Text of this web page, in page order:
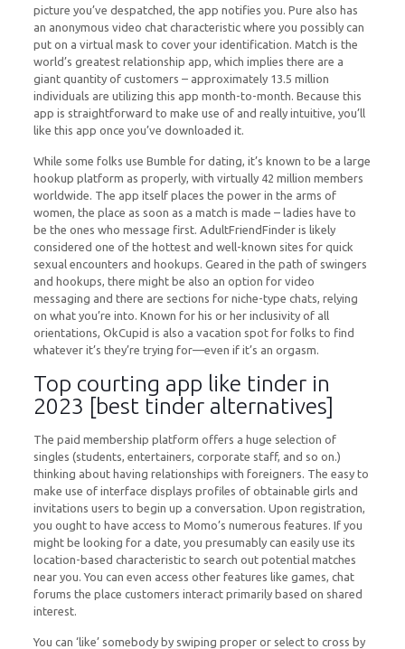
picture you’ve despatched, the app notifies you. Pure also has
an anonymous video chat characteristic where you possibly can
put on a virtual mask to cover your identification. Match is the
world’s greatest relationship app, which implies there are a
giant quantity of customers – approximately 13.5 million
individuals are utilizing this app month-to-month. Because this
app is straightforward to make use of and really intuitive, you’ll
like this app once you’ve downloaded it.
While some folks use Bumble for dating, it’s known to be a large
hookup platform as properly, with virtually 42 million members
worldwide. The app itself places the power in the arms of
women, the place as soon as a match is made – ladies have to
be the ones who message first. AdultFriendFinder is likely
considered one of the hottest and well-known sites for quick
sexual encounters and hookups. Geared in the path of swingers
and hookups, there might be also an option for video
messaging and there are sections for niche-type chats, relying
on what you’re into. Known for his or her inclusivity of all
orientations, OkCupid is also a vacation spot for folks to find
whatever it’s they’re trying for—even if it’s an orgasm.
Top courting app like tinder in
2023 [best tinder alternatives]
The paid membership platform offers a huge selection of
singles (students, entertainers, corporate staff, and so on.)
thinking about having relationships with foreigners. The easy to
make use of interface displays profiles of obtainable girls and
invitations users to begin up a conversation. Upon registration,
you ought to have access to Momo’s numerous features. If you
might be looking for a date, you presumably can easily use its
location-based characteristic to search out potential matches
near you. You can even access other features like games, chat
forums the place customers interact primarily based on shared
interest.
You can ‘like’ somebody by swiping proper or select to cross by